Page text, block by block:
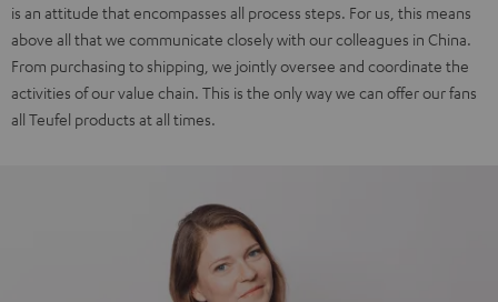
is an attitude that encompasses all process steps. For us, this means
above all that we communicate closely with our colleagues in China.
From purchasing to shipping, we jointly oversee and coordinate the
activities of our value chain. This is the only way we can offer our fans
all Teufel products at all times.